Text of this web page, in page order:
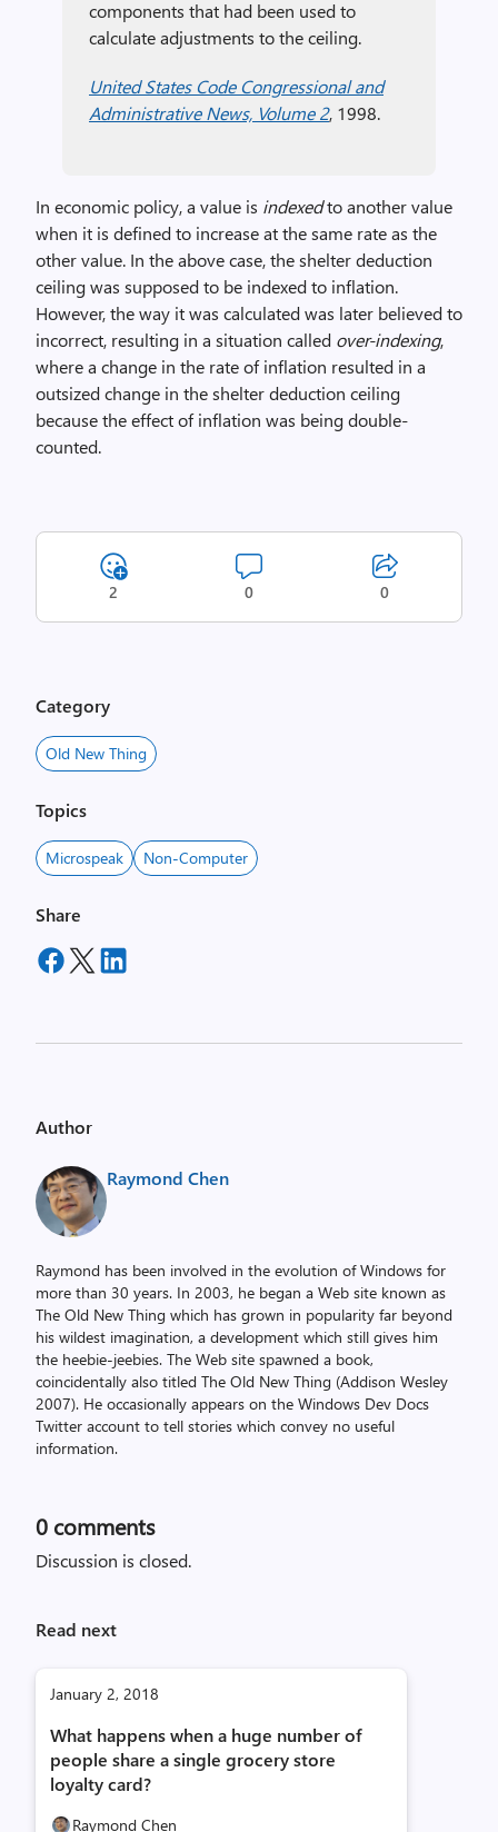
components that had been used to
calculate adjustments to the ceiling.
United States Code Congressional and
Administrative News, Volume 2, 1998.
In economic policy, a value is indexedto another value
when it is defined to increase at the same rate as the
other value. In the above case, the shelter deduction
ceiling was supposed to be indexed to inflation.
However, the way it was calculated was later believed to
incorrect, resulting in a situation called over-indexing,
where a change in the rate of inflation resulted in a
outsized change in the shelter deduction ceiling
because the effect of inflation was being double-
counted.
2 0 0
Category
Old New Thing
Topics
Microspeak Non-Computer
Share
Author
Raymond Chen
Raymond has been involved in the evolution of Windows for
more than 30 years. In 2003, he began a Web site known as
The Old New Thing which has grown in popularity far beyond
his wildest imagination, a development which still gives him
the heebie-jeebies. The Web site spawned a book,
coincidentally also titled The Old New Thing (Addison Wesley
2007). He occasionally appears on the Windows Dev Docs
Twitter account to tell stories which convey no useful
information.
0 comments
Discussion is closed.
Read next
January 2, 2018
What happens when a huge number of
people share a single grocery store
loyalty card?
Raymond Chen